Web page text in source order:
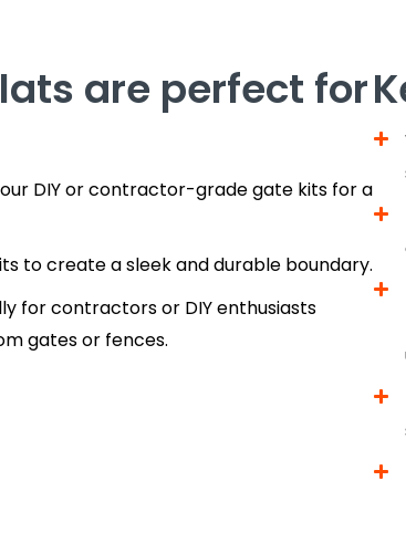
are perfect for
DIY or contractor-grade gate kits for a
to create a sleek and durable boundary.
for contractors or DIY enthusiasts
gates or fences.